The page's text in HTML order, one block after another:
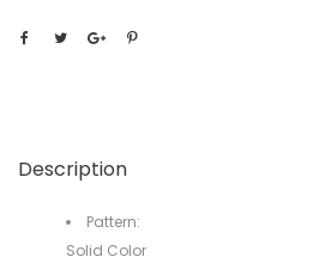
Description
Pattern:
Solid Color